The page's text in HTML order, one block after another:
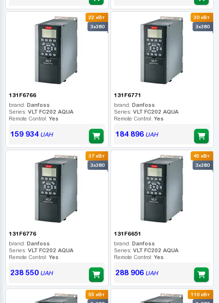
22 кВт
3x380
131F6766
brand: Danfoss
Series: VLT FC202 AQUA
Remote Control: Yes
159 934UAH
30 кВт
3x380
131F6771
brand: Danfoss
Series: VLT FC202 AQUA
Remote Control: Yes
184 896UAH
37 кВт
3x380
131F6776
brand: Danfoss
Series: VLT FC202 AQUA
Remote Control: Yes
238 550UAH
45 кВт
3x380
131F6651
brand: Danfoss
Series: VLT FC202 AQUA
Remote Control: Yes
288 906UAH
55 кВт
110 кВт